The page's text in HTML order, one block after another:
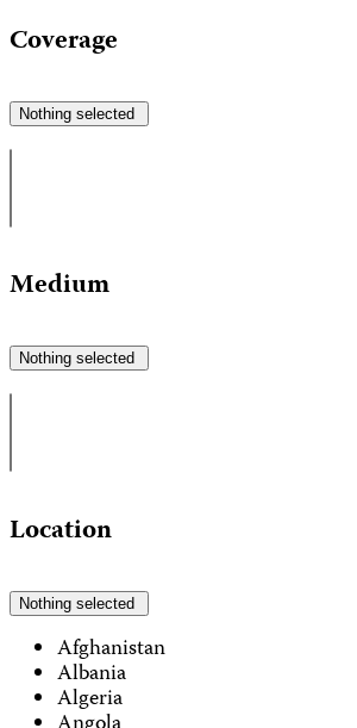
Coverage
Nothing selected
Medium
Nothing selected
Location
Nothing selected
Afghanistan
Albania
Algeria